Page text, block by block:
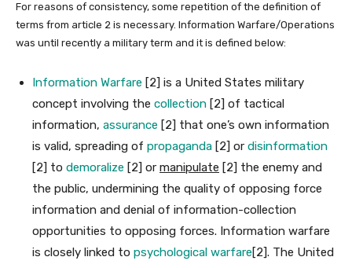
For reasons of consistency, some repetition of the definition of
terms from article 2 is necessary. Information Warfare/Operations
was until recently a military term and it is defined below:
Information Warfare [2] is a United States military
concept involving the collection [2] of tactical
information, assurance [2] that one’s own information
is valid, spreading of propaganda [2] or disinformation
[2] to demoralize [2] or manipulate [2] the enemy and
the public, undermining the quality of opposing force
information and denial of information-collection
opportunities to opposing forces. Information warfare
is closely linked to psychological warfare[2]. The United